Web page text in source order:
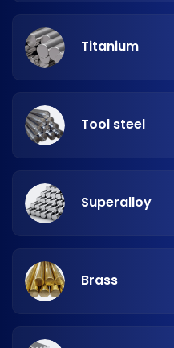
Titanium
Tool steel
Superalloy
Brass